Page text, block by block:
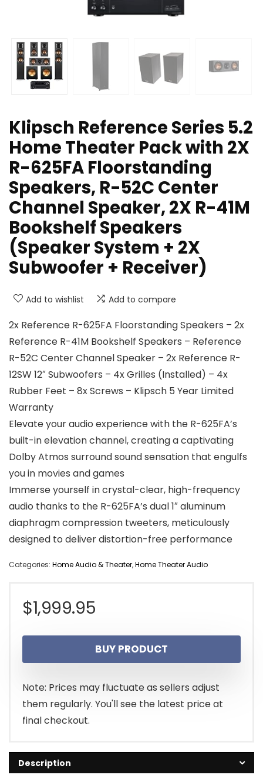
Klipsch Reference Series 5.2
Home Theater Pack with 2X
R-625FA Floorstanding
Speakers, R-52C Center
Channel Speaker, 2X R-41M
Bookshelf Speakers
(Speaker System + 2X
Subwoofer + Receiver)
Add to wishlist Add to compare
2x Reference R-625FA Floorstanding Speakers – 2x
Reference R-41M Bookshelf Speakers – Reference
R-52C Center Channel Speaker – 2x Reference R-
12SW 12″ Subwoofers – 4x Grilles (Installed) – 4x
Rubber Feet – 8x Screws – Klipsch 5 Year Limited
Warranty
Elevate your audio experience with the R-625FA’s
built-in elevation channel, creating a captivating
Dolby Atmos surround sound sensation that engulfs
you in movies and games
Immerse yourself in crystal-clear, high-frequency
audio thanks to the R-625FA’s dual 1″ aluminum
diaphragm compression tweeters, meticulously
designed to deliver distortion-free performance
Categories: Home Audio & Theater,Home Theater Audio
$1,999.95
BUY PRODUCT
Note: Prices may fluctuate as sellers adjust
them regularly. You'll see the latest price at
final checkout.
Description